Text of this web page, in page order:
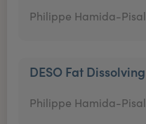
Philippe Hamida-Pisal
DESO Fat Dissolving
Philippe Hamida-Pisal